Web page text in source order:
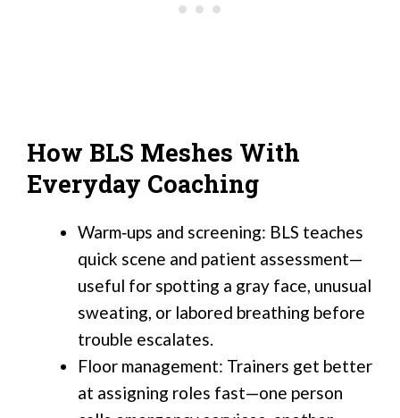
How BLS Meshes With
Everyday Coaching
Warm‑ups and screening: BLS teaches
quick scene and patient assessment—
useful for spotting a gray face, unusual
sweating, or labored breathing before
trouble escalates.
Floor management: Trainers get better
at assigning roles fast—one person